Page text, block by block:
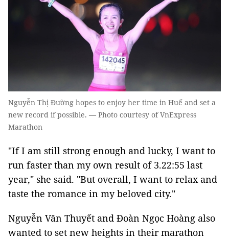
Nguyễn Thị Đường hopes to enjoy her time in Huế and set a
new record if possible. — Photo courtesy of VnExpress
Marathon
"If I am still strong enough and lucky, I want to
run faster than my own result of 3.22:55 last
year," she said. "But overall, I want to relax and
taste the romance in my beloved city."
Nguyễn Văn Thuyết and Đoàn Ngọc Hoàng also
wanted to set new heights in their marathon